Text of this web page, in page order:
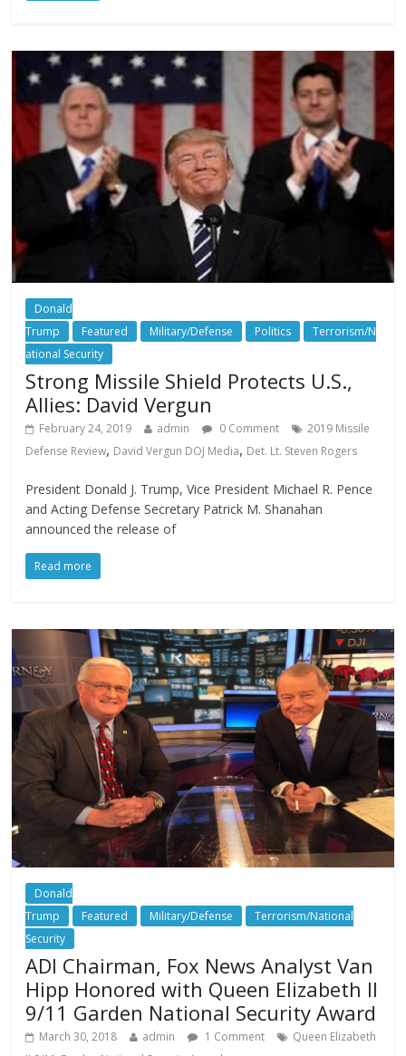
Donald
Trump
Featured Military/Defense Politics
Terrorism/N
ational Security
Strong Missile Shield Protects U.S.,
Allies: David Vergun
February 24, 2019 admin 0 Comment
2019 Missile
Defense Review, David Vergun DOJ Media, Det. Lt. Steven Rogers
President Donald J. Trump, Vice President Michael R. Pence
and Acting Defense Secretary Patrick M. Shanahan
announced the release of
Read more
Donald
Trump
Featured Military/Defense
Terrorism/National
Security
ADI Chairman, Fox News Analyst Van
Hipp Honored with Queen Elizabeth II
9/11 Garden National Security Award
March 30, 2018 admin 1 Comment
Queen Elizabeth